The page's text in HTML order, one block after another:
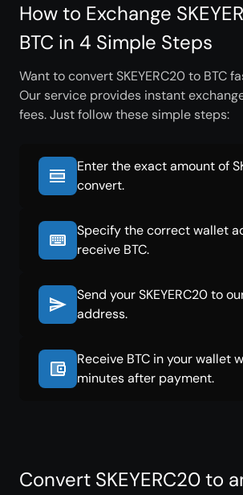
How to Exchange
BTC in 4 Simple Steps
Want to convert SKEYERC20 to BTC
Our service provides instant
fees. Just follow these simple steps:
Enter the exact amount of
convert.
Specify the correct wallet
receive BTC.
Send your SKEYERC20 to
address.
Receive BTC in your wallet
minutes after payment.
Convert SKEYERC20 to